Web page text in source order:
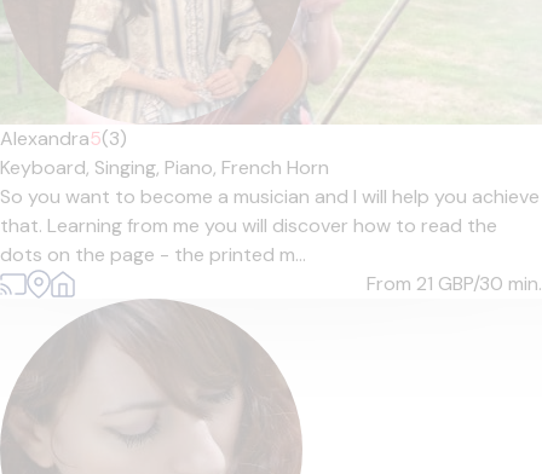
Alexandra5(3)
Keyboard, Singing, Piano, French Horn
So you want to become a musician and I will help you achieve
that. Learning from me you will discover how to read the
dots on the page - the printed m...
From 21 GBP/30 min.